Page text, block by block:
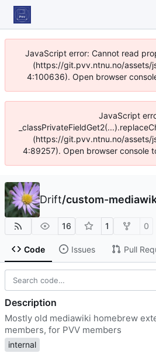
JavaScript error: Cannot read
(https://git.pvv.ntnu.no/assets/
4:100636). Open browser
JavaScript
(https://git.pvv.ntnu.no/assets/
4:89257). Open browser console
Drift/custom-
16 1 0
Code Issues Pull
Description
Mostly old mediawiki homebrew
members, for PVV members
internal